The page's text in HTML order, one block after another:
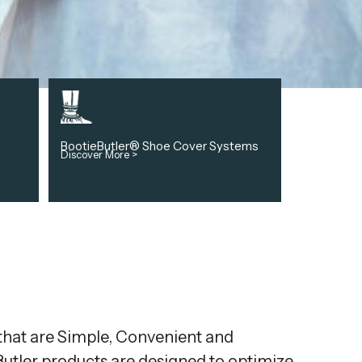
BootieButler® Shoe Cover Systems
Discover More >
are Simple, Convenient and